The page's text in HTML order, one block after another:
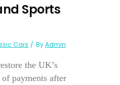
Sports
Cars ByAdmin
the UK’s
of payments after